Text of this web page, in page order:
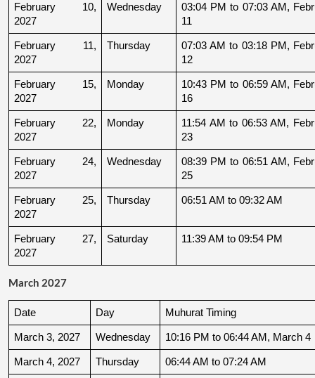
February 10,
2027
Wednesday
03:04 PM to 07:03 AM,
11
February 11,
2027
Thursday
07:03 AM to 03:18 PM,
12
February 15,
2027
Monday
10:43 PM to 06:59 AM,
16
February 22,
2027
Monday
11:54 AM to 06:53 AM,
23
February 24,
2027
Wednesday
08:39 PM to 06:51 AM,
25
February 25,
2027
Thursday 06:51 AM to 09:32 AM
February 27,
2027
Saturday 11:39 AM to 09:54 PM
March 2027
Date Day Muhurat Timing
March 3, 2027 Wednesday 10:16 PM to 06:44 AM, March 4
March 4, 2027 Thursday 06:44 AM to 07:24 AM